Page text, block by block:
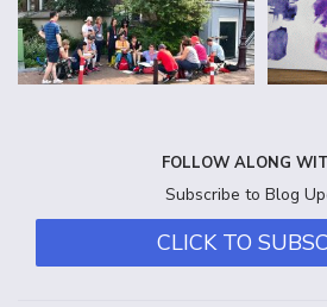
FOLLOW ALONG
Subscribe to Blog
CLICK TO